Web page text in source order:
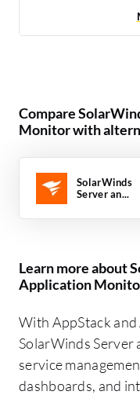
Compare
Monitor with
SolarWinds
Server an...
Learn more about
Application
With AppStack
SolarWinds
service
dashboards, and